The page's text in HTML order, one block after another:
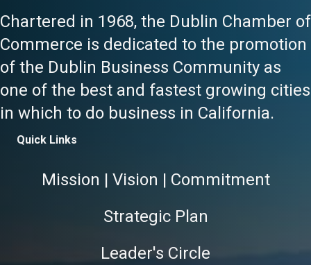
Chartered in 1968, the Dublin Chamber of
Commerce is dedicated to the promotion
of the Dublin Business Community as
one of the best and fastest growing cities
in which to do business in California.
Quick Links
Mission | Vision | Commitment
Strategic Plan
Leader's Circle